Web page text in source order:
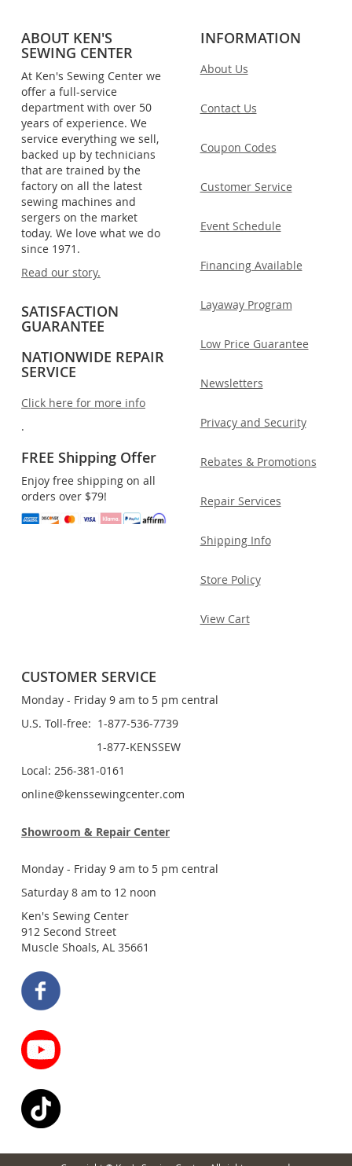
ABOUT KEN'S
SEWING CENTER
At Ken's Sewing Center we
offer a full-service
department with over 50
years of experience. We
service everything we sell,
backed up by technicians
that are trained by the
factory on all the latest
sewing machines and
sergers on the market
today. We love what we do
since 1971.
Read our story.
SATISFACTION
GUARANTEE
NATIONWIDE REPAIR
SERVICE
Click here for more info
.
FREE Shipping Offer
Enjoy free shipping on all
orders over $79!
INFORMATION
About Us
Contact Us
Coupon Codes
Customer Service
Event Schedule
Financing Available
Layaway Program
Low Price Guarantee
Newsletters
Privacy and Security
Rebates & Promotions
Repair Services
Shipping Info
Store Policy
View Cart
CUSTOMER SERVICE
Monday - Friday 9 am to 5 pm central
U.S. Toll-free: 1-877-536-7739
1-877-KENSSEW
Local: 256-381-0161
online@kenssewingcenter.com
Showroom & Repair Center
Monday - Friday 9 am to 5 pm central
Saturday 8 am to 12 noon
Ken's Sewing Center
912 Second Street
Muscle Shoals, AL 35661